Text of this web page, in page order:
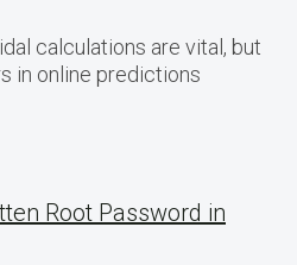
calculations are vital, but
in online predictions
Root Password in